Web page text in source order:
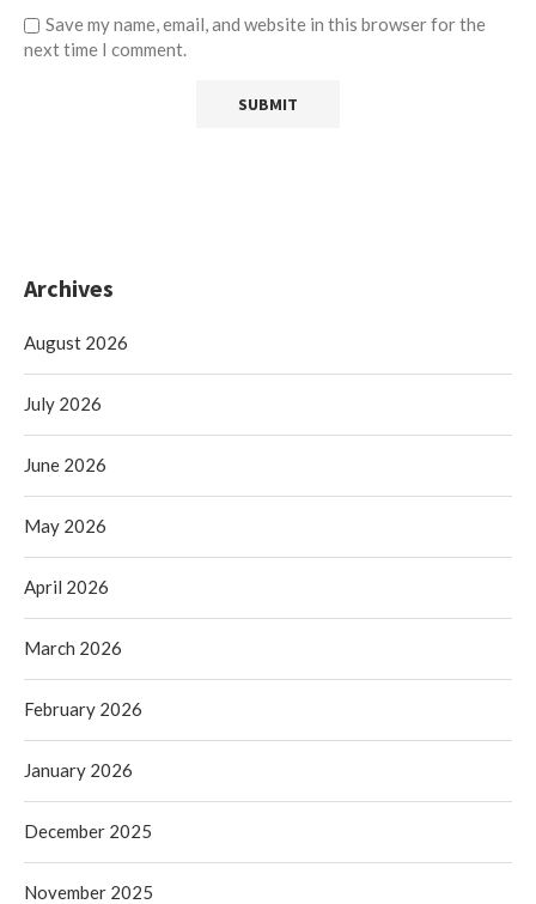
Save my name, email, and website in this browser for the
next time I comment.
Archives
August 2026
July 2026
June 2026
May 2026
April 2026
March 2026
February 2026
January 2026
December 2025
November 2025